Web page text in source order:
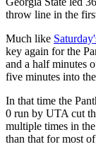
throw line in the
Much like
key again for the
and a half minutes
five minutes into
In that time the
0 run by UTA cut
multiple times in
than that for most